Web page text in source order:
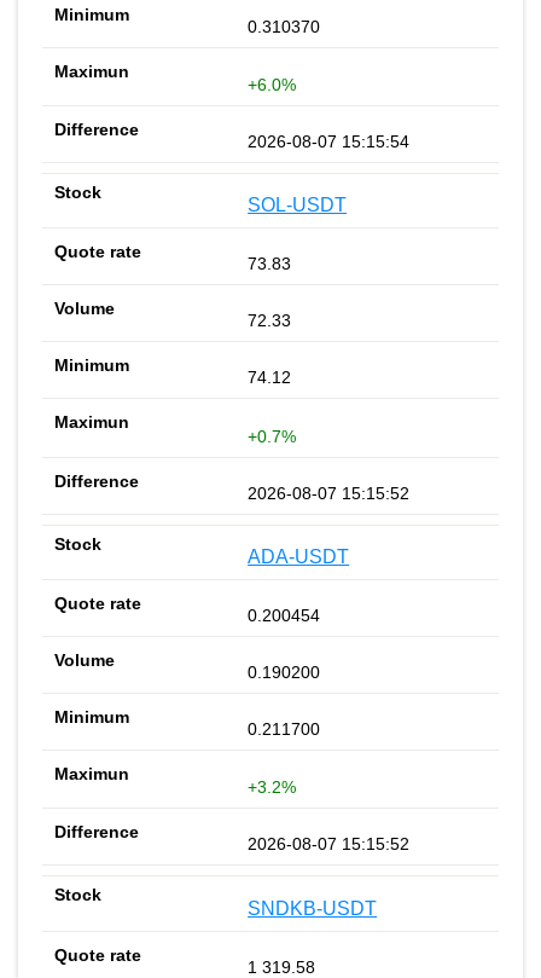
0.310370
+6.0%
2026-08-07 15:15:54
SOL-USDT
73.83
72.33
74.12
+0.7%
2026-08-07 15:15:52
ADA-USDT
0.200454
0.190200
0.211700
+3.2%
2026-08-07 15:15:52
SNDKB-USDT
1 319.58